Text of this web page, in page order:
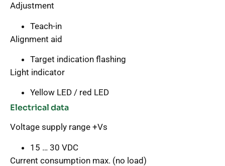
Adjustment
Teach-in
Alignment aid
Target indication flashing
Light indicator
Yellow LED / red LED
Electrical data
Voltage supply range +Vs
15 … 30 VDC
Current consumption max. (no load)